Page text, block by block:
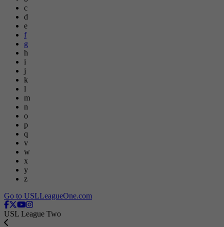
c
d
e
f
g
h
i
j
k
l
m
n
o
p
q
v
w
x
y
z
Go to USLLeagueOne.com
USL League Two